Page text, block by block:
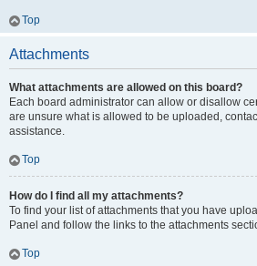
Top
Attachments
What attachments are allowed on this board?
Each board administrator can allow or disallow
are unsure what is allowed to be uploaded,
assistance.
Top
How do I find all my attachments?
To find your list of attachments that you have
Panel and follow the links to the attachments
Top